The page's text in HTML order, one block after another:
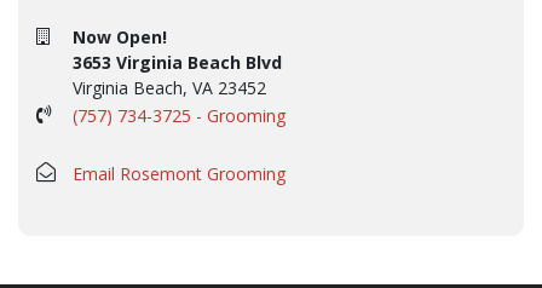
Now Open!
3653 Virginia Beach Blvd
Virginia Beach, VA 23452
(757) 734-3725 - Grooming
Email Rosemont Grooming